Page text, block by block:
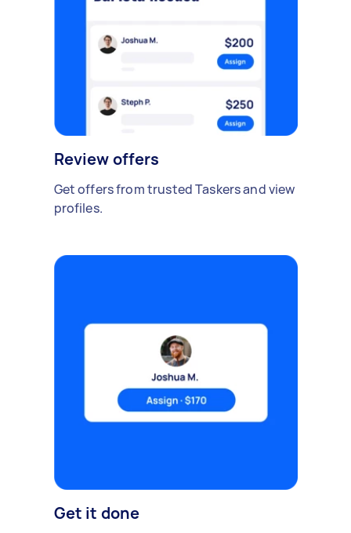
Review offers
Get offers from trusted Taskers and view
profiles.
Get it done